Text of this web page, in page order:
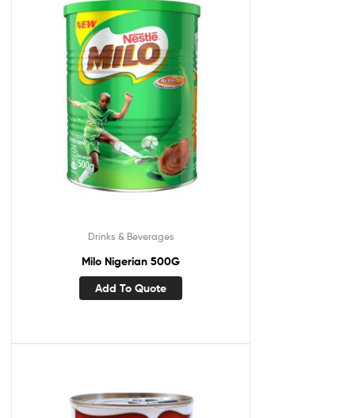
Drinks & Beverages
Milo Nigerian 500G
Add To Quote